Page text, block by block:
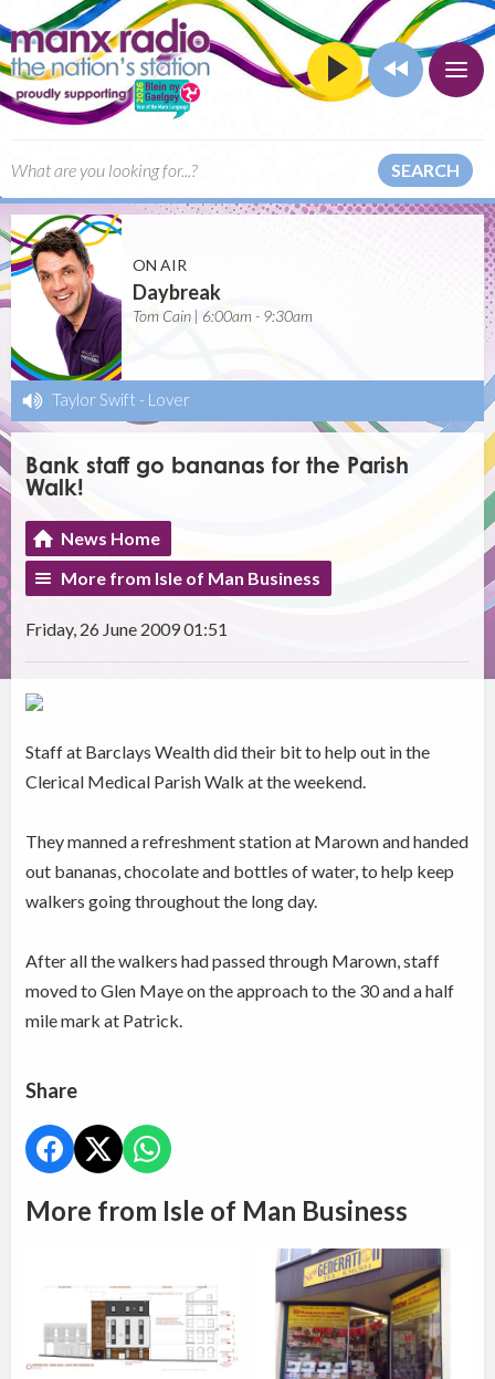
SEARCH
ON AIR
Daybreak
Tom Cain | 6:00am - 9:30am
Taylor Swift - Lover
Bank staff go bananas for the Parish
Walk!
News Home
More from Isle of Man Business
Friday, 26 June 2009 01:51
Staff at Barclays Wealth did their bit to help out in the
Clerical Medical Parish Walk at the weekend.
They manned a refreshment station at Marown and handed
out bananas, chocolate and bottles of water, to help keep
walkers going throughout the long day.
After all the walkers had passed through Marown, staff
moved to Glen Maye on the approach to the 30 and a half
mile mark at Patrick.
Share
More from Isle of Man Business